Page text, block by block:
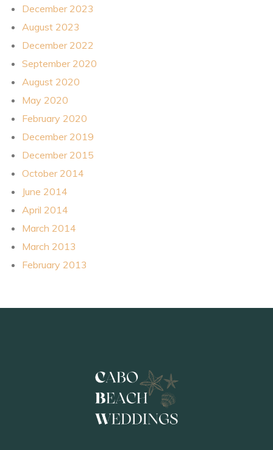
December 2023
August 2023
December 2022
September 2020
August 2020
May 2020
February 2020
December 2019
December 2015
October 2014
June 2014
April 2014
March 2014
March 2013
February 2013